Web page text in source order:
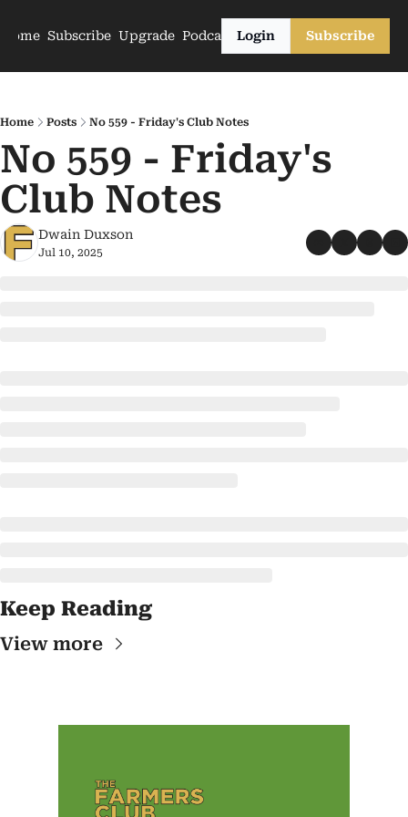
Home Subscribe Upgrade PodcastsLogin Subscribe
Home Posts No 559 - Friday's Club Notes
No 559 - Friday's
Club Notes
Dwain Duxson
Jul 10, 2025
Keep Reading
View more